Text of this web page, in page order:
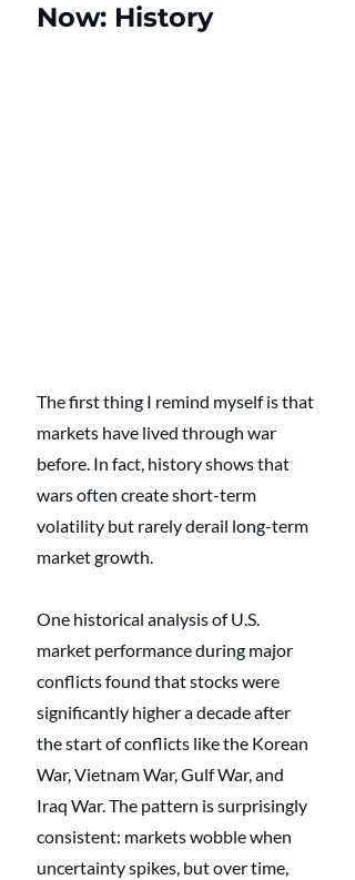
Now: History
The first thing I remind myself is that
markets have lived through war
before. In fact, history shows that
wars often create short-term
volatility but rarely derail long-term
market growth.
One historical analysis of U.S.
market performance during major
conflicts found that stocks were
significantly higher a decade after
the start of conflicts like the Korean
War, Vietnam War, Gulf War, and
Iraq War. The pattern is surprisingly
consistent: markets wobble when
uncertainty spikes, but over time,